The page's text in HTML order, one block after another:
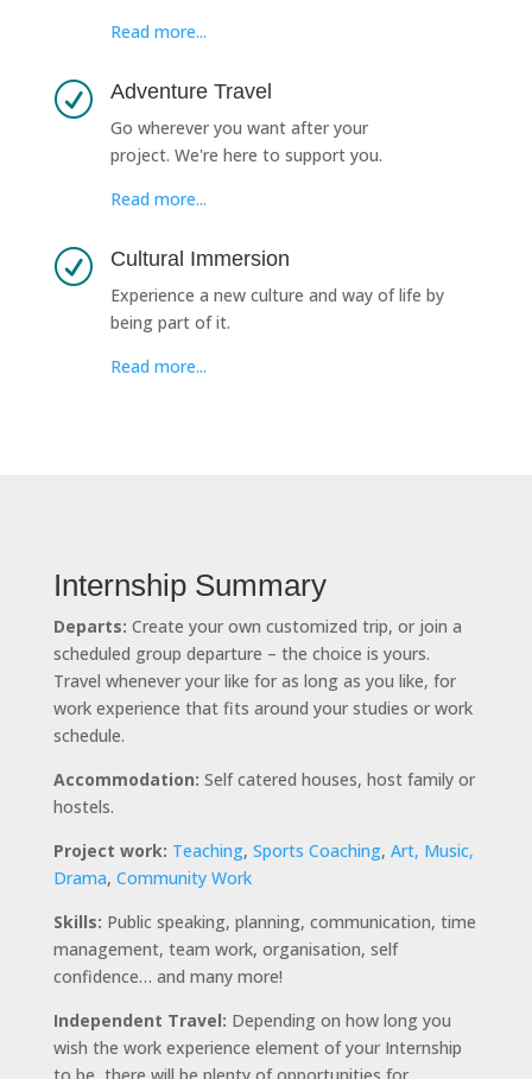
Read more...
R Adventure Travel
Go wherever you want after your
project. We're here to support you.
Read more...
R Cultural Immersion
Experience a new culture and way of life by
being part of it.
Read more...
Internship Summary
Departs: Create your own customized trip, or join a
scheduled group departure – the choice is yours.
Travel whenever your like for as long as you like, for
work experience that fits around your studies or work
schedule.
Accommodation: Self catered houses, host family or
hostels.
Project work: Teaching, Sports Coaching, Art, Music,
Drama, Community Work
Skills: Public speaking, planning, communication, time
management, team work, organisation, self
confidence… and many more!
Independent Travel: Depending on how long you
wish the work experience element of your Internship
to be, there will be plenty of opportunities for